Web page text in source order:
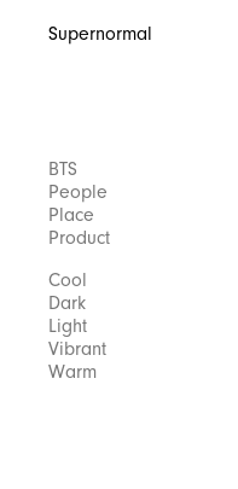
Supernormal
BTS
People
Place
Product
Cool
Dark
Light
Vibrant
Warm